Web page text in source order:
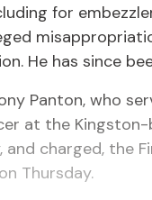
for
He has since
Panton, who
at the
and charged, the
Thursday.